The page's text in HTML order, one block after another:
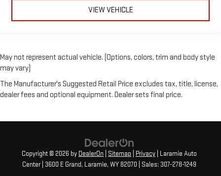
VIEW VEHICLE
May not represent actual vehicle. (Options, colors, trim and body style
may vary)
The Manufacturer's Suggested Retail Price excludes tax, title, license,
dealer fees and optional equipment. Dealer sets final price.
Copyright © 2026 by DealerOn Sitemap Privacy | Laramie Auto
Center
3600 E Grand, Laramie, WY 82070 | Sales: 307-278-1249